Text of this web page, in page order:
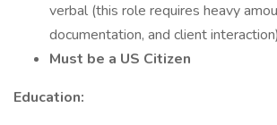
verbal (this role requires heavy
documentation, and client interaction)
Must be a US Citizen
Education: